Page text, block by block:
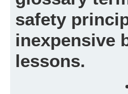
safety
inexpensive
lessons.